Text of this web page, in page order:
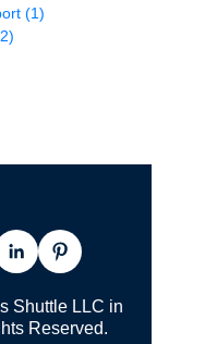
(1)
Shuttle LLC in
Reserved.